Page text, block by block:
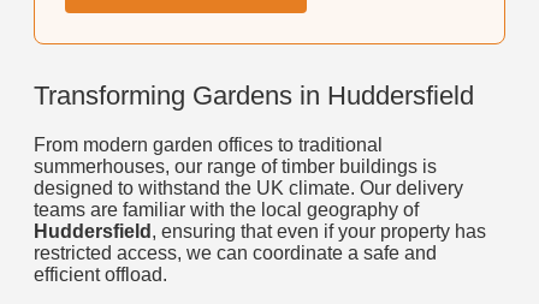
Transforming Gardens in Huddersfield
From modern garden offices to traditional
summerhouses, our range of timber buildings is
designed to withstand the UK climate. Our delivery
teams are familiar with the local geography of
Huddersfield , ensuring that even if your property has
restricted access, we can coordinate a safe and
efficient offload.